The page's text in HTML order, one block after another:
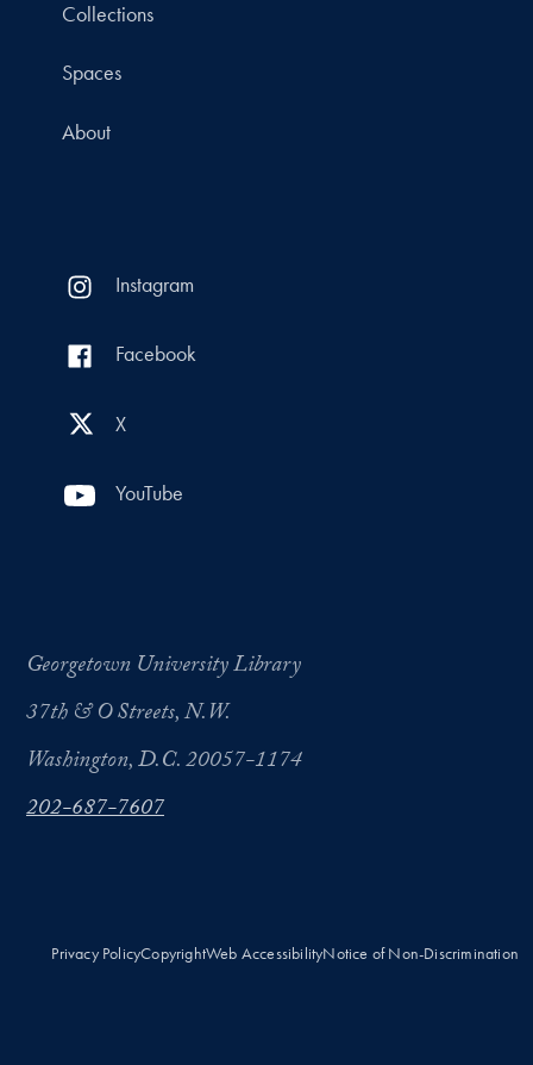
Collections
Spaces
About
Instagram
Facebook
X
YouTube
Georgetown University Library
37th & O Streets, N.W.
Washington, D.C. 20057-1174
202-687-7607
Privacy PolicyCopyrightWeb AccessibilityNotice of Non-Discrimination